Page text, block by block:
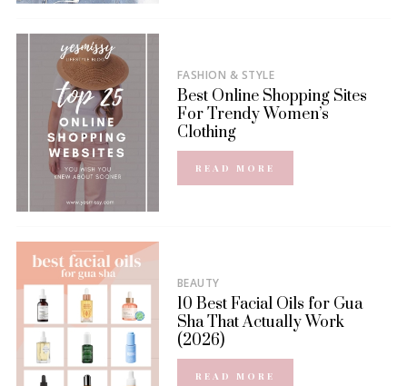
FASHION & STYLE
Best Online Shopping Sites
For Trendy Women’s
Clothing
READ MORE
BEAUTY
10 Best Facial Oils for Gua
Sha That Actually Work
(2026)
READ MORE